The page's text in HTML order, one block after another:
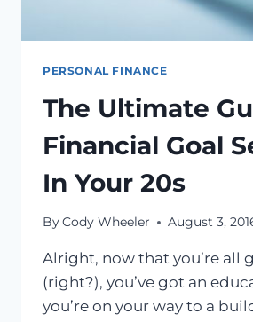
PERSONAL FINANCE
The Ultimate
Financial Goal
In Your 20s
ByCody Wheeler August 3,
Alright, now that you’re all
(right?), you’ve got an
you’re on your way to a